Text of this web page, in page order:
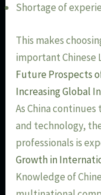
Shortage of
This makes
important Chinese
Future Prospects
Increasing Global
As China
and technology,
professionals is
Growth in
Knowledge of